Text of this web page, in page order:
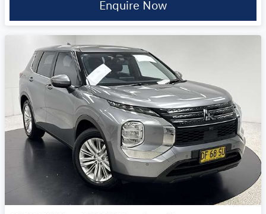
Enquire Now